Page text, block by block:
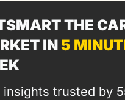
THE
IN 5
insights trusted by